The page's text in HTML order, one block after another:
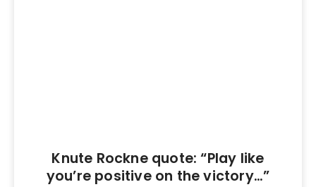
Knute Rockne quote: “Play like
you’re positive on the victory…”